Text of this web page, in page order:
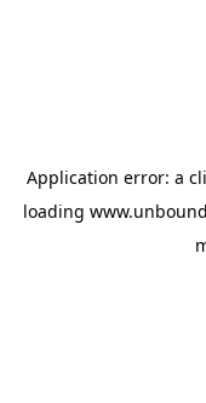
Application error: a
loading